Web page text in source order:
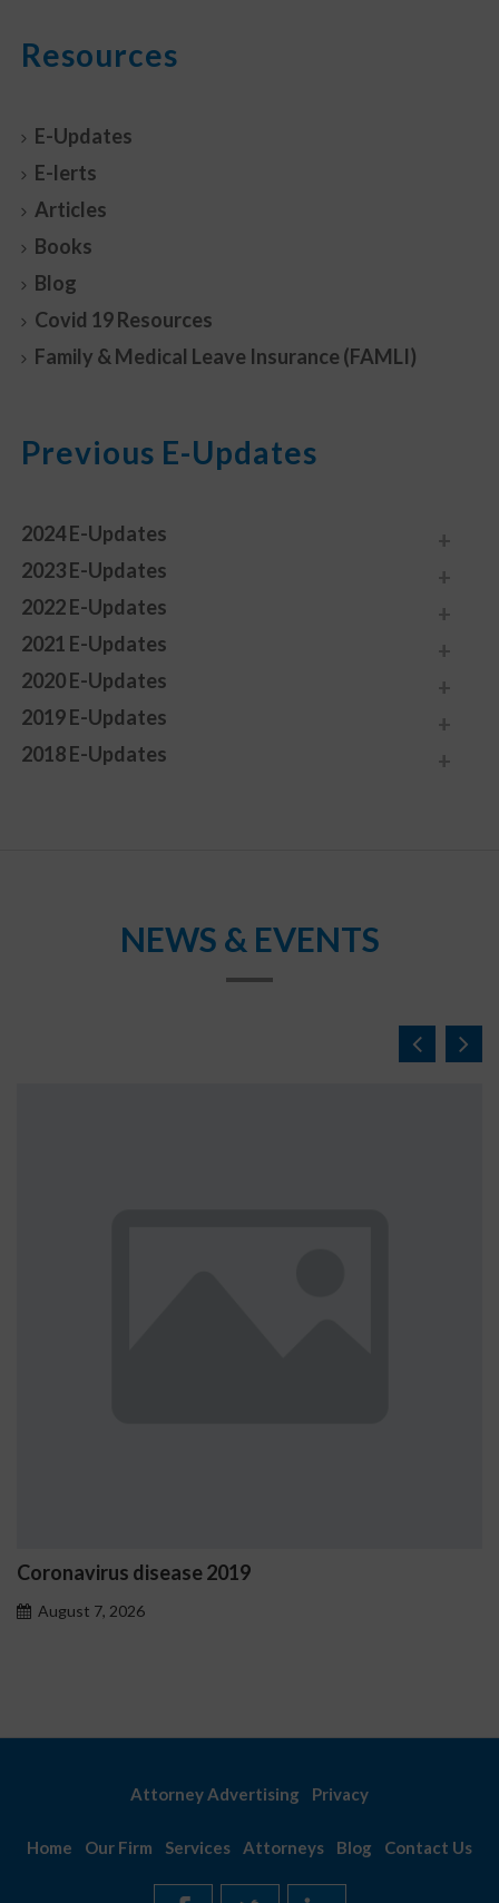
Resources
E-Updates
E-lerts
Articles
Books
Blog
Covid 19 Resources
Family & Medical Leave Insurance (FAMLI)
Previous E-Updates
2024 E-Updates
2023 E-Updates
2022 E-Updates
2021 E-Updates
2020 E-Updates
2019 E-Updates
2018 E-Updates
NEWS & EVENTS
Ostrzeżenia NV Casino
Attorney Advertising Privacy
Home Our Firm Services Attorneys Blog Contact Us